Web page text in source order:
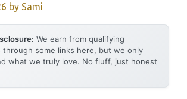
by Sami
We earn from qualifying
through some links here, but we only
what we truly love. No fluff, just honest